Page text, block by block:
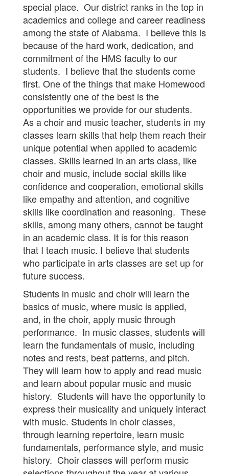
special place. Our district ranks in the top in
academics and college and career readiness
among the state of Alabama. I believe this is
because of the hard work, dedication, and
commitment of the HMS faculty to our
students. I believe that the students come
first. One of the things that make Homewood
consistently one of the best is the
opportunities we provide for our students.
As a choir and music teacher, students in my
classes learn skills that help them reach their
unique potential when applied to academic
classes. Skills learned in an arts class, like
choir and music, include social skills like
confidence and cooperation, emotional skills
like empathy and attention, and cognitive
skills like coordination and reasoning. These
skills, among many others, cannot be taught
in an academic class. It is for this reason
that I teach music. I believe that students
who participate in arts classes are set up for
future success.
Students in music and choir will learn the
basics of music, where music is applied,
and, in the choir, apply music through
performance. In music classes, students will
learn the fundamentals of music, including
notes and rests, beat patterns, and pitch.
They will learn how to apply and read music
and learn about popular music and music
history. Students will have the opportunity to
express their musicality and uniquely interact
with music. Students in choir classes,
through learning repertoire, learn music
fundamentals, performance style, and music
history. Choir classes will perform music